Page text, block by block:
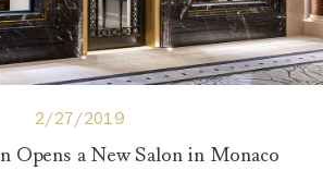
2/27/2019
Opens a New Salon in Monaco